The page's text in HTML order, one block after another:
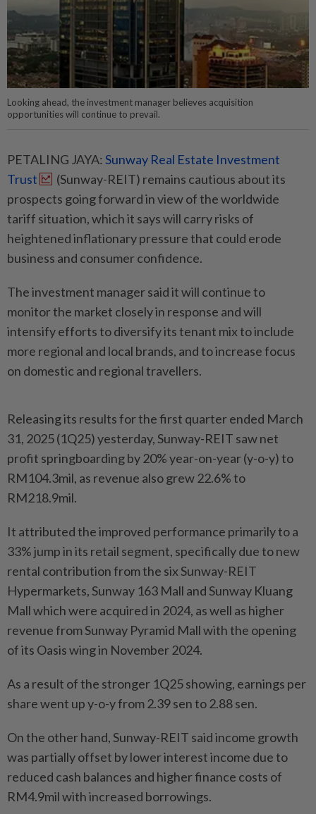
Looking ahead, the investment manager believes acquisition
opportunities will continue to prevail.
PETALING JAYA: Sunway Real Estate Investment
Trust
(Sunway-REIT) remains cautious about its
prospects going forward in view of the worldwide
tariff situation, which it says will carry risks of
heightened inflationary pressure that could erode
business and consumer confidence.
The investment manager said it will continue to
monitor the market closely in response and will
intensify efforts to diversify its tenant mix to include
more regional and local brands, and to increase focus
on domestic and regional travellers.
Releasing its results for the first quarter ended March
31, 2025 (1Q25) yesterday, Sunway-REIT saw net
profit springboarding by 20% year-on-year (y-o-y) to
RM104.3mil, as revenue also grew 22.6% to
RM218.9mil.
It attributed the improved performance primarily to a
33% jump in its retail segment, specifically due to new
rental contribution from the six Sunway-REIT
Hypermarkets, Sunway 163 Mall and Sunway Kluang
Mall which were acquired in 2024, as well as higher
revenue from Sunway Pyramid Mall with the opening
of its Oasis wing in November 2024.
As a result of the stronger 1Q25 showing, earnings per
share went up y-o-y from 2.39 sen to 2.88 sen.
On the other hand, Sunway-REIT said income growth
was partially offset by lower interest income due to
reduced cash balances and higher finance costs of
RM4.9mil with increased borrowings.